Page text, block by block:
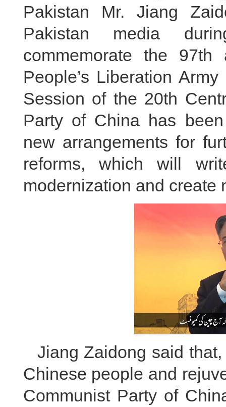
Pakistan Mr. Jiang
Pakistan media
commemorate the
People’s Liberation
Session of the 20th
Party of China has
new arrangements for
reforms, which will
modernization and create
Jiang Zaidong said
Chinese people and
Communist Party of